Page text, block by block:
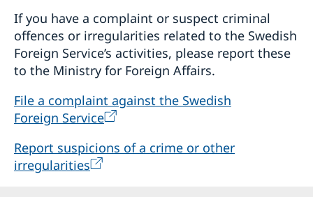
If you have a complaint or suspect criminal
offences or irregularities related to the Swedish
Foreign Service’s activities, please report these
to the Ministry for Foreign Affairs.
File a complaint against the Swedish
Foreign Service
Report suspicions of a crime or other
irregularities